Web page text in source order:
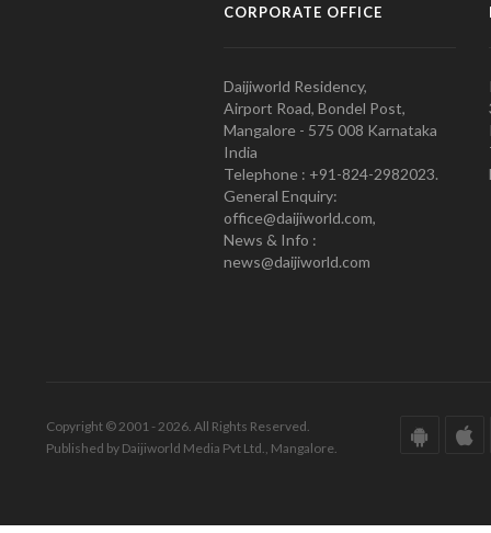
CORPORATE OFFICE
Daijiworld Residency,
Airport Road, Bondel Post,
Mangalore - 575 008 Karnataka
India
Telephone : +91-824-2982023.
General Enquiry:
office@daijiworld.com,
News & Info :
news@daijiworld.com
Copyright © 2001 - 2026. All Rights Reserved.
Published by Daijiworld Media Pvt Ltd., Mangalore.